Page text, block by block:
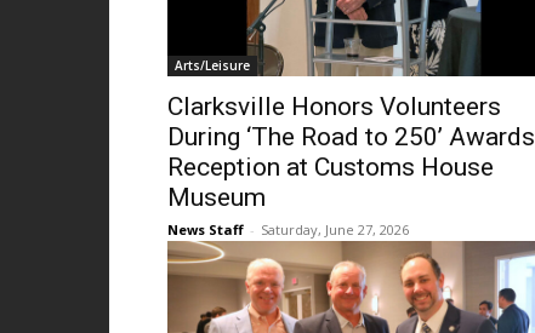
Arts/Leisure
Clarksville Honors Volunteers
During ‘The Road to 250’ Awards
Reception at Customs House
Museum
News Staff - Saturday, June 27, 2026